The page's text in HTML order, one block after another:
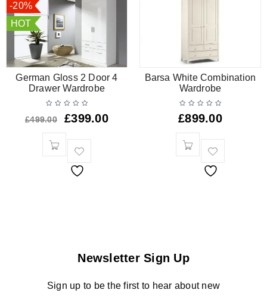
-20%
HOT
German Gloss 2 Door 4
Drawer Wardrobe
£499.00 £399.00
Barsa White Combination
Wardrobe
£899.00
Newsletter Sign Up
Sign up to be the first to hear about new